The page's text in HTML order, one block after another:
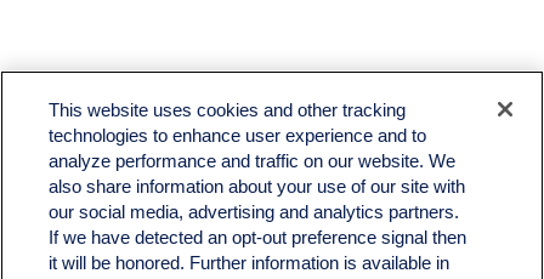
Check the background of your financial professional on FINRA'sBrokerCheck
The content is developed from sources believed to be providing accurate information. The
information in this material is not intended as tax or legal advice. Please consult legal or tax
professionals for specific information regarding your individual situation. Some of this material
was developed and produced by FMG Suite to provide information on a topic that may be of
interest. FMG Suite is not affiliated with the named representative, broker - dealer, state - or
SEC - registered investment advisory firm. The opinions expressed and material provided
This website uses cookies and other tracking
technologies to enhance user experience and to
analyze performance and traffic on our website. We
also share information about your use of our site with
our social media, advertising and analytics partners.
If we have detected an opt-out preference signal then
it will be honored. Further information is available in